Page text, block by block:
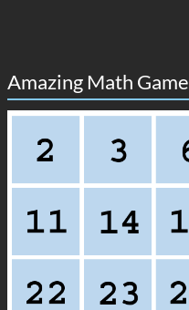
Amazing Math Game